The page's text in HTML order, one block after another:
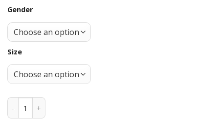
Gender
Size
Chicago White Sox Grey-Black Crocs Crocband Shoes